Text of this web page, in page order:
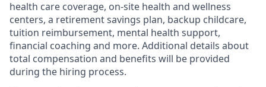
health care coverage, on-site health and wellness
centers, a retirement savings plan, backup childcare,
tuition reimbursement, mental health support,
financial coaching and more. Additional details about
total compensation and benefits will be provided
during the hiring process.